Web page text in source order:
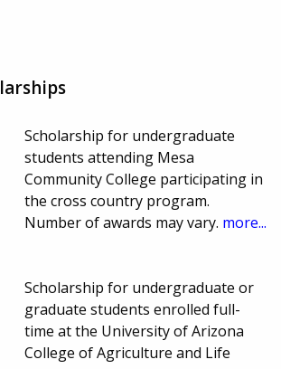
Scholarship for undergraduate
students attending Mesa
Community College participating in
the cross country program.
Number of awards may vary. more...
Scholarship for undergraduate or
graduate students enrolled full-
time at the University of Arizona
College of Agriculture and Life